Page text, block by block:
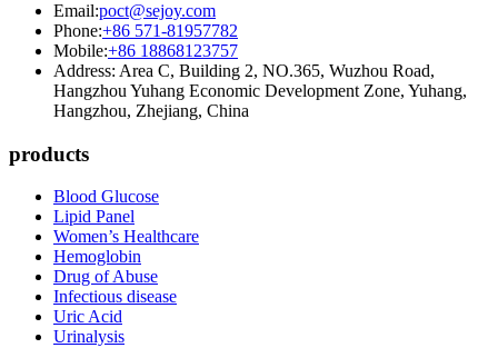
Email:poct@sejoy.com
Phone:+86 571-81957782
Mobile:+86 18868123757
Address: Area C, Building 2, NO.365, Wuzhou Road,
Hangzhou Yuhang Economic Development Zone, Yuhang,
Hangzhou, Zhejiang, China
products
Blood Glucose
Lipid Panel
Women’s Healthcare
Hemoglobin
Drug of Abuse
Infectious disease
Uric Acid
Urinalysis